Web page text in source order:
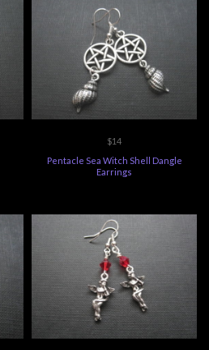
$14
Pentacle Sea Witch Shell Dangle
Earrings